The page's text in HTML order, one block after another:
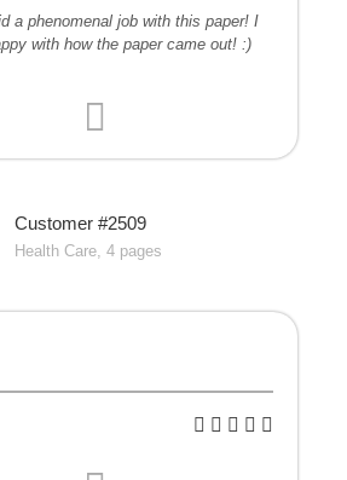
a phenomenal job with this paper! I
with how the paper came out! :)
Customer #2509
Health Care, 4 pages